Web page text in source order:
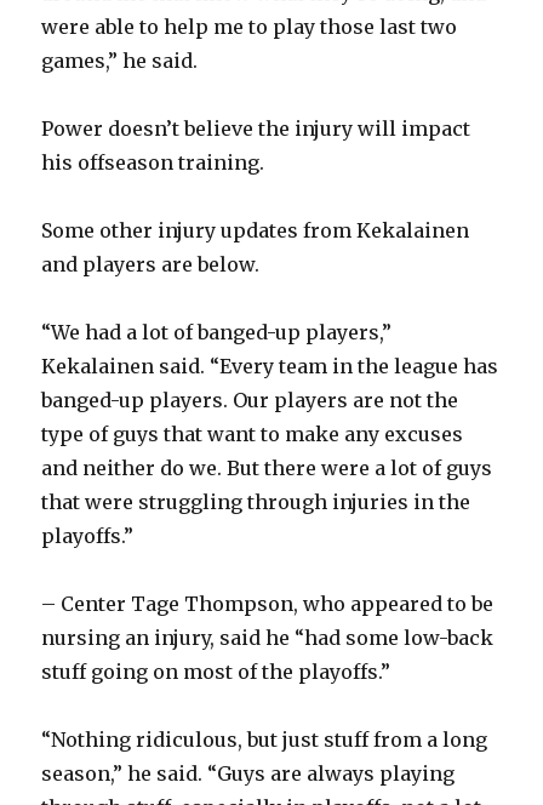
V
e
o
were able to help me to play those last two
games,” he said.
Power doesn’t believe the injury will impact
his offseason training.
Some other injury updates from Kekalainen
and players are below.
“We had a lot of banged-up players,”
Kekalainen said. “Every team in the league has
banged-up players. Our players are not the
type of guys that want to make any excuses
and neither do we. But there were a lot of guys
that were struggling through injuries in the
playoffs.”
– Center Tage Thompson, who appeared to be
nursing an injury, said he “had some low-back
stuff going on most of the playoffs.”
“Nothing ridiculous, but just stuff from a long
season,” he said. “Guys are always playing